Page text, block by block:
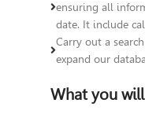
ensuring all
date. It include
Carry out a
expand our
What you